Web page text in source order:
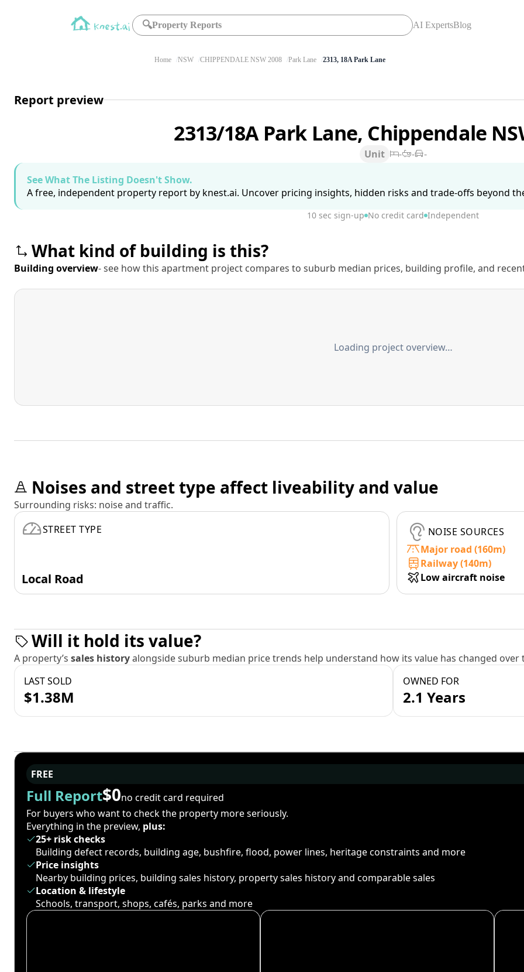
🔍Property Reports AI ExpertsBlog
Home NSW CHIPPENDALE NSW 2008 Park Lane 2313, 18A Park Lane
Report preview
2313/18A Park Lane, Chippendale
Unit - -
-
See What The Listing Doesn't Show.
A free, independent property report by knest.ai. Uncover pricing insights, hidden risks and trade-offs beyond
10 sec sign-up No credit card Independent
What kind of building is this?
Building overview- see how this apartment project compares to suburb median prices, building profile, and
Loading project overview…
Noises and street type affect liveability and value
Surrounding risks: noise and traffic.
STREET TYPE
Local Road
NOISE SOURCES
Major road (160m)
Railway (140m)
Low aircraft noise
Will it hold its value?
A property’s sales historyalongside suburb median price trends help understand how its value has changed over
LAST SOLD
$1.38M
OWNED FOR
2.1 Years
FREE
Full Report$0no credit card required
For buyers who want to check the property more seriously.
Everything in the preview, plus:
25+ risk checks
Building defect records, building age, bushfire, flood, power lines, heritage constraints and more
Price insights
Nearby building prices, building sales history, property sales history and comparable sales
Location & lifestyle
Schools, transport, shops, cafés, parks and more